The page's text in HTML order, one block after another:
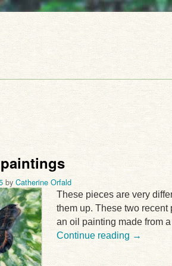
by Catherine Orfald
These pieces are very
them up. These two
an oil painting made from
Continue reading →